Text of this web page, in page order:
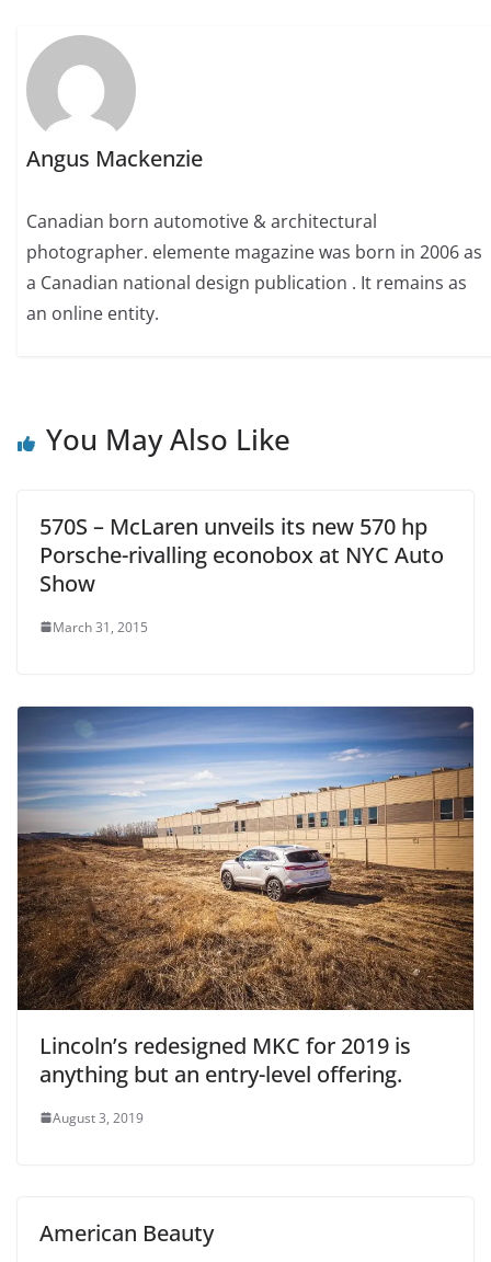
Angus Mackenzie
Canadian born automotive & architectural
photographer. elemente magazine was born in 2006 as
a Canadian national design publication . It remains as
an online entity.
You May Also Like
570S – McLaren unveils its new 570 hp
Porsche-rivalling econobox at NYC Auto
Show
March 31, 2015
Lincoln’s redesigned MKC for 2019 is
anything but an entry-level offering.
August 3, 2019
American Beauty